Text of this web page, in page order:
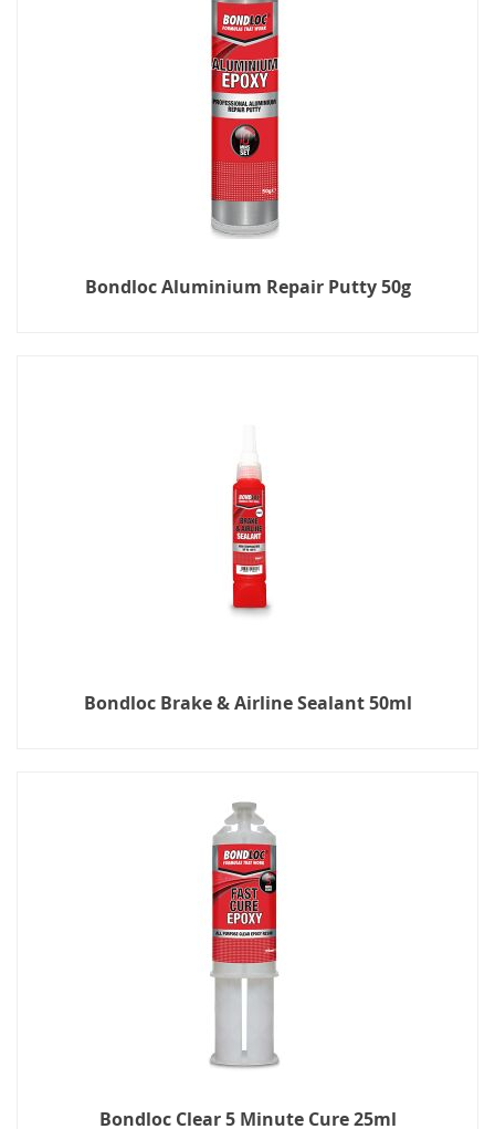
Bondloc Aluminium Repair Putty 50g
Bondloc Brake & Airline Sealant 50ml
Bondloc Clear 5 Minute Cure 25ml